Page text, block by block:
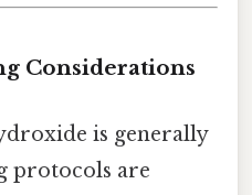
Considerations
is generally
protocols are